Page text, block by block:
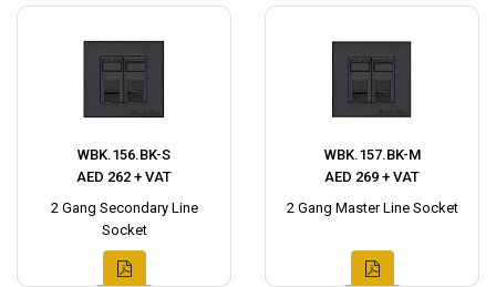
WBK.156.BK-S
AED 262 + VAT
2 Gang Secondary Line
Socket
WBK.157.BK-M
AED 269 + VAT
2 Gang Master Line Socket